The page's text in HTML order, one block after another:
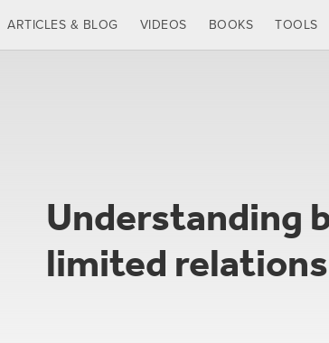
ARTICLES & BLOG VIDEOS BOOKS TOOLS
Understanding
limited